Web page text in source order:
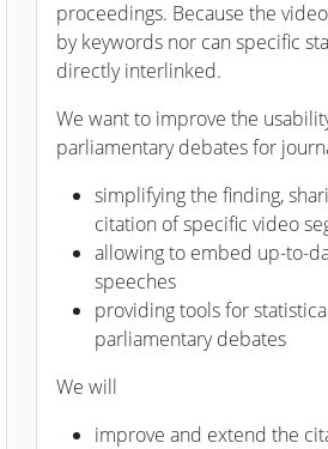
proceedings. Because the
by keywords nor can specific
directly interlinked.
We want to improve the
parliamentary debates for
simplifying the finding,
citation of specific video
allowing to embed up-to-
speeches
providing tools for
parliamentary debates
We will
improve and extend the